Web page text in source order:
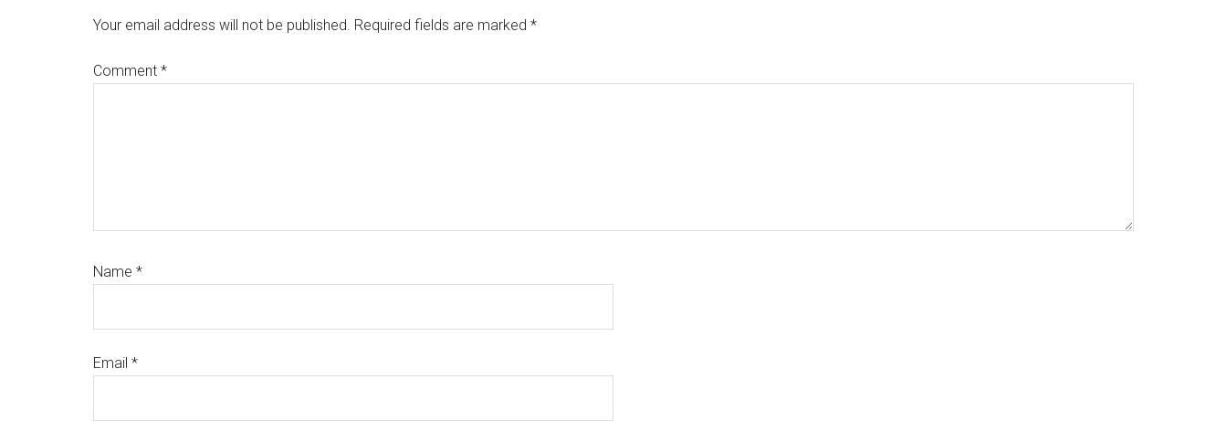
Your email address will not be published. Required fields are marked *
Comment *
Name *
Email *